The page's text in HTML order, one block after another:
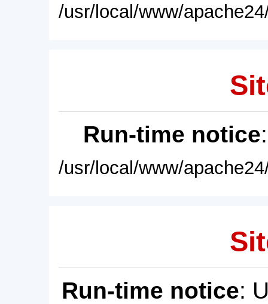
/usr/local/www/
Run-time notice
/usr/local/www/
Run-time notice: